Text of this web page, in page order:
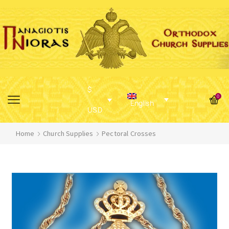
$
USD
English
0
Home Church Supplies Pectoral Crosses